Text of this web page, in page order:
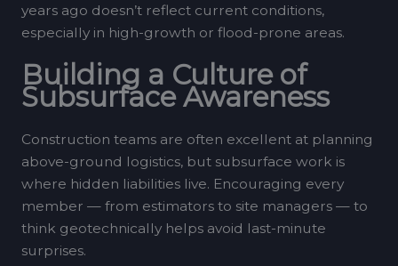
years ago doesn’t reflect current conditions,
especially in high-growth or flood-prone areas.
Building a Culture of
Subsurface Awareness
Construction teams are often excellent at planning
above-ground logistics, but subsurface work is
where hidden liabilities live. Encouraging every
member — from estimators to site managers — to
think geotechnically helps avoid last-minute
surprises.